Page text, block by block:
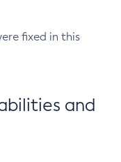
fixed in this
and